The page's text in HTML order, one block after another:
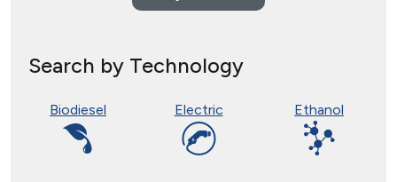
Search by Technology
Biodiesel Electric Ethanol